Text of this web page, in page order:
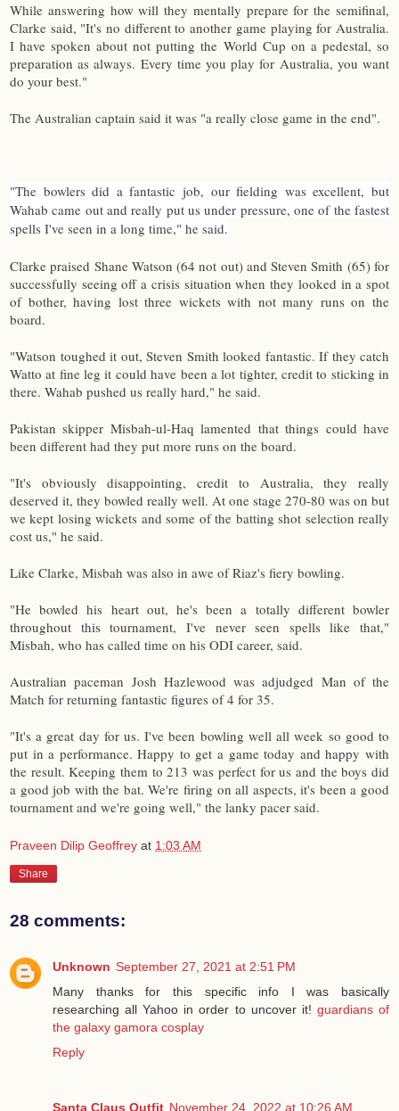
While answering how will they mentally prepare for the semifinal,
Clarke said, "It's no different to another game playing for Australia.
I have spoken about not putting the World Cup on a pedestal, so
preparation as always. Every time you play for Australia, you want
do your best."
The Australian captain said it was "a really close game in the end".
"The bowlers did a fantastic job, our fielding was excellent, but
Wahab came out and really put us under pressure, one of the fastest
spells I've seen in a long time," he said.
Clarke praised Shane Watson (64 not out) and Steven Smith (65) for
successfully seeing off a crisis situation when they looked in a spot
of bother, having lost three wickets with not many runs on the
board.
"Watson toughed it out, Steven Smith looked fantastic. If they catch
Watto at fine leg it could have been a lot tighter, credit to sticking in
there. Wahab pushed us really hard," he said.
Pakistan skipper Misbah-ul-Haq lamented that things could have
been different had they put more runs on the board.
"It's obviously disappointing, credit to Australia, they really
deserved it, they bowled really well. At one stage 270-80 was on but
we kept losing wickets and some of the batting shot selection really
cost us," he said.
Like Clarke, Misbah was also in awe of Riaz's fiery bowling.
"He bowled his heart out, he's been a totally different bowler
throughout this tournament, I've never seen spells like that,"
Misbah, who has called time on his ODI career, said.
Australian paceman Josh Hazlewood was adjudged Man of the
Match for returning fantastic figures of 4 for 35.
"It's a great day for us. I've been bowling well all week so good to
put in a performance. Happy to get a game today and happy with
the result. Keeping them to 213 was perfect for us and the boys did
a good job with the bat. We're firing on all aspects, it's been a good
tournament and we're going well," the lanky pacer said.
Praveen Dilip Geoffrey at 1:03 AM
Share
28 comments:
Unknown September 27, 2021 at 2:51 PM
Many thanks for this specific info I was basically
researching all Yahoo in order to uncover it! guardians of
the galaxy gamora cosplay
Reply
Santa Claus Outfit November 24, 2022 at 10:26 AM